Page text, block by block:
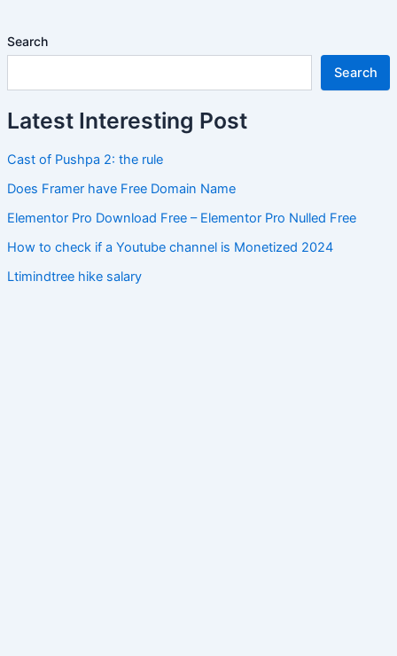
Search
Search
Latest Interesting Post
Cast of Pushpa 2: the rule
Does Framer have Free Domain Name
Elementor Pro Download Free – Elementor Pro Nulled Free
How to check if a Youtube channel is Monetized 2024
Ltimindtree hike salary